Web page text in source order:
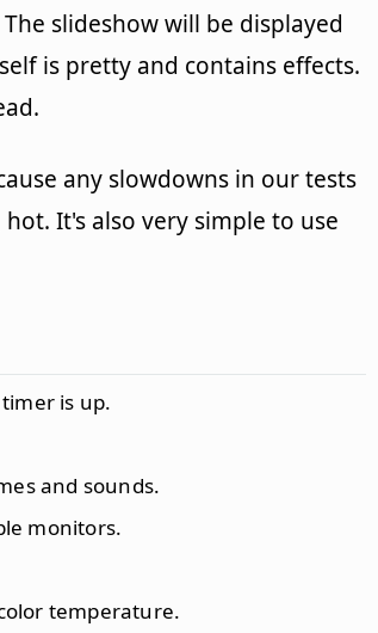
slideshow will be displayed
is pretty and contains effects.
any slowdowns in our tests
It's also very simple to use
is up.
and sounds.
monitors.
temperature.